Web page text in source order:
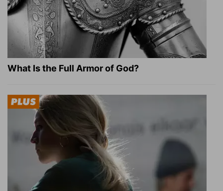
What Is the Full Armor of God?